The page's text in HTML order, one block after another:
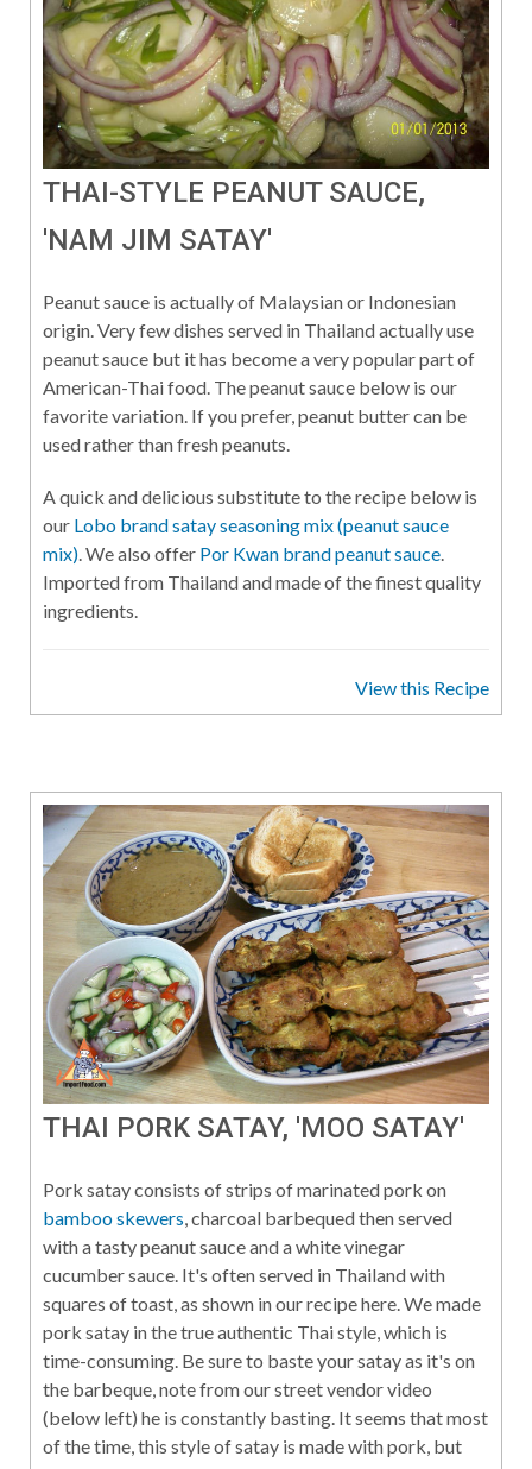
THAI-STYLE PEANUT SAUCE,
'NAM JIM SATAY'
Peanut sauce is actually of Malaysian or Indonesian
origin. Very few dishes served in Thailand actually use
peanut sauce but it has become a very popular part of
American-Thai food. The peanut sauce below is our
favorite variation. If you prefer, peanut butter can be
used rather than fresh peanuts.
A quick and delicious substitute to the recipe below is
our Lobo brand satay seasoning mix (peanut sauce
mix). We also offer Por Kwan brand peanut sauce.
Imported from Thailand and made of the finest quality
ingredients.
View this Recipe
THAI PORK SATAY, 'MOO SATAY'
Pork satay consists of strips of marinated pork on
bamboo skewers , charcoal barbequed then served
with a tasty peanut sauce and a white vinegar
cucumber sauce. It's often served in Thailand with
squares of toast, as shown in our recipe here. We made
pork satay in the true authentic Thai style, which is
time-consuming. Be sure to baste your satay as it's on
the barbeque, note from our street vendor video
(below left) he is constantly basting. It seems that most
of the time, this style of satay is made with pork, but